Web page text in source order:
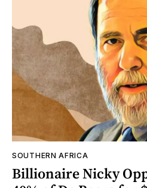
SOUTHERN AFRICA
Billionaire Nicky